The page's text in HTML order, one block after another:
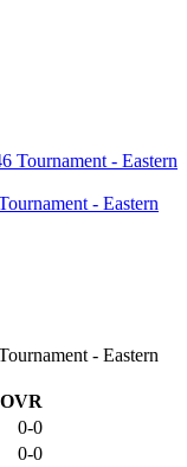
- Eastern
- Eastern
OVR
0-0
0-0